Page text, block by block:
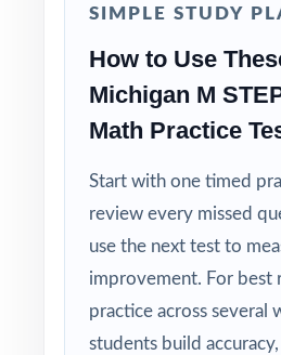
tuned specifically for
moment you download.
STEP week with eight
already behind them and
SIMPLE STUDY
How to Use
Michigan M
Math Practice
Start with one timed
review every missed
use the next test to
improvement. For best
practice across several
students build accuracy,